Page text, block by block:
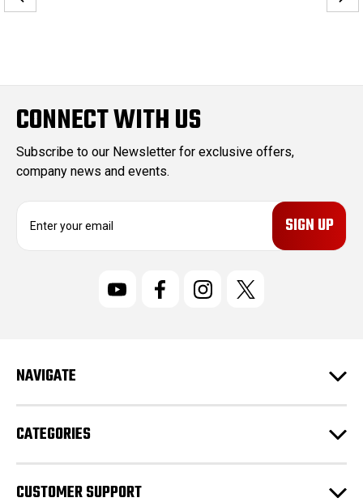
CONNECT WITH US
Subscribe to our Newsletter for exclusive offers,
company news and events.
E
r
e
s
s
NAVIGATE
CATEGORIES
CUSTOMER SUPPORT